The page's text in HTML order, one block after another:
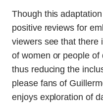
Though this
positive reviews for
viewers see that there
of women or people of
thus reducing the
please fans of
enjoys exploration of